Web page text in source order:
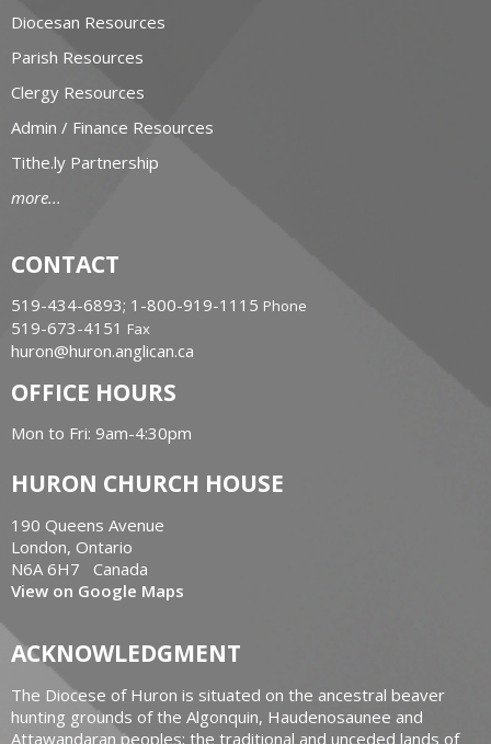
Diocesan Resources
Parish Resources
Clergy Resources
Admin / Finance Resources
Tithe.ly Partnership
more...
CONTACT
519-434-6893; 1-800-919-1115 Phone
519-673-4151 Fax
huron@huron.anglican.ca
OFFICE HOURS
Mon to Fri: 9am-4:30pm
HURON CHURCH HOUSE
190 Queens Avenue
London, Ontario
N6A 6H7 Canada
View on Google Maps
ACKNOWLEDGMENT
The Diocese of Huron is situated on the ancestral beaver
hunting grounds of the Algonquin, Haudenosaunee and
Attawandaran peoples; the traditional and unceded lands of